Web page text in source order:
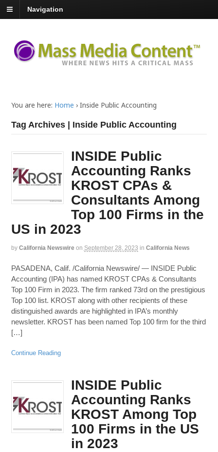
Navigation
You are here: Home › Inside Public Accounting
Tag Archives | Inside Public Accounting
INSIDE Public
Accounting Ranks
KROST CPAs &
Consultants Among
Top 100 Firms in the
US in 2023
by California Newswire on September 28, 2023 in California News
PASADENA, Calif. /California Newswire/ — INSIDE Public
Accounting (IPA) has named KROST CPAs & Consultants
Top 100 Firm in 2023. The firm ranked 73rd on the prestigious
Top 100 list. KROST along with other recipients of these
distinguished awards are highlighted in IPA’s monthly
newsletter. KROST has been named Top 100 firm for the third
[…]
Continue Reading
INSIDE Public
Accounting Ranks
KROST Among Top
100 Firms in the US
in 2023